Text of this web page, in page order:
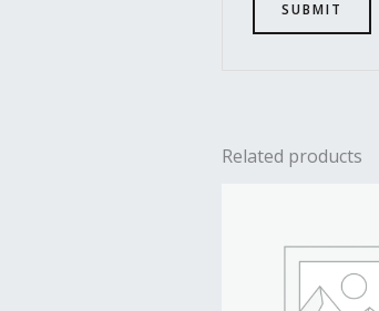
Related products